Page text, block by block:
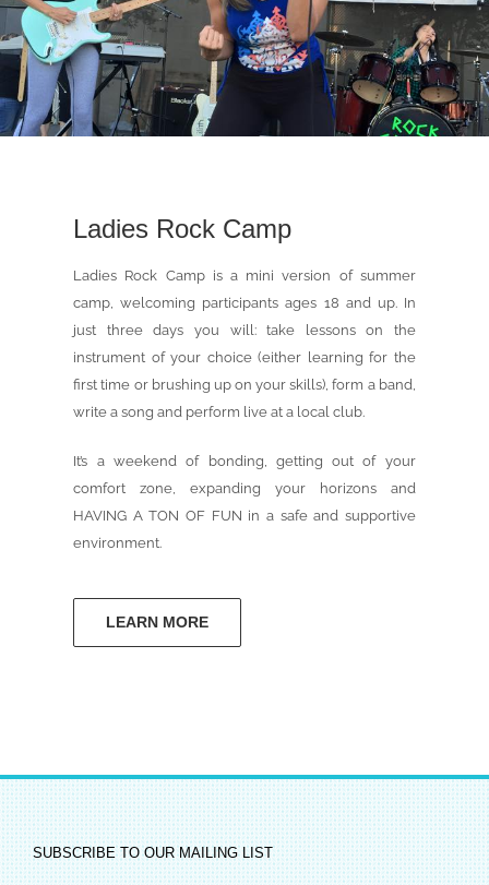
Ladies Rock Camp
Ladies Rock Camp is a mini version of summer
camp, welcoming participants ages 18 and up. In
just three days you will: take lessons on the
instrument of your choice (either learning for the
first time or brushing up on your skills), form a band,
write a song and perform live at a local club.
It’s a weekend of bonding, getting out of your
comfort zone, expanding your horizons and
HAVING A TON OF FUN in a safe and supportive
environment.
LEARN MORE
SUBSCRIBE TO OUR MAILING LIST